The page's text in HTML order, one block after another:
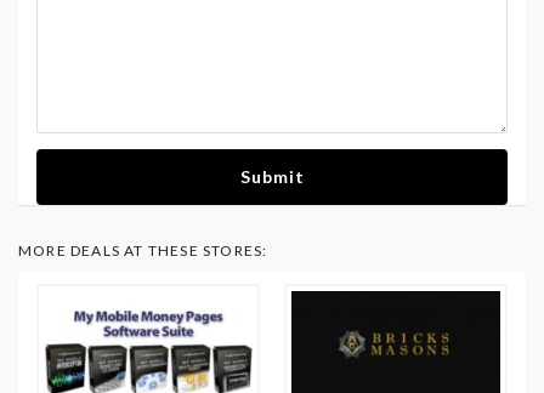
Submit
MORE DEALS AT THESE STORES: